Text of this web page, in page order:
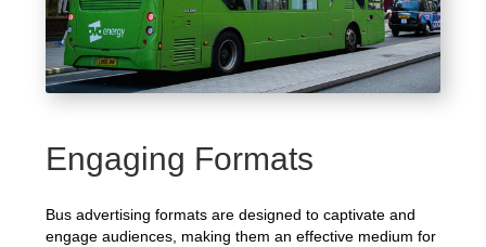
Engaging Formats
Bus advertising formats are designed to captivate and
engage audiences, making them an effective medium for